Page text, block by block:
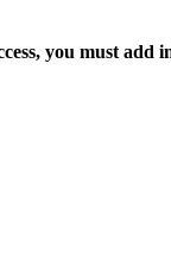
you must add